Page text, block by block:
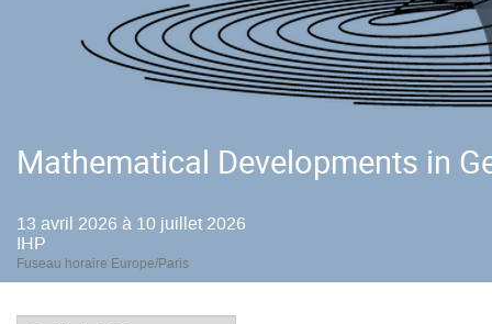
Mathematical Developments in
13 avril 2026 à 10 juillet 2026
IHP
Fuseau horaire Europe/Paris